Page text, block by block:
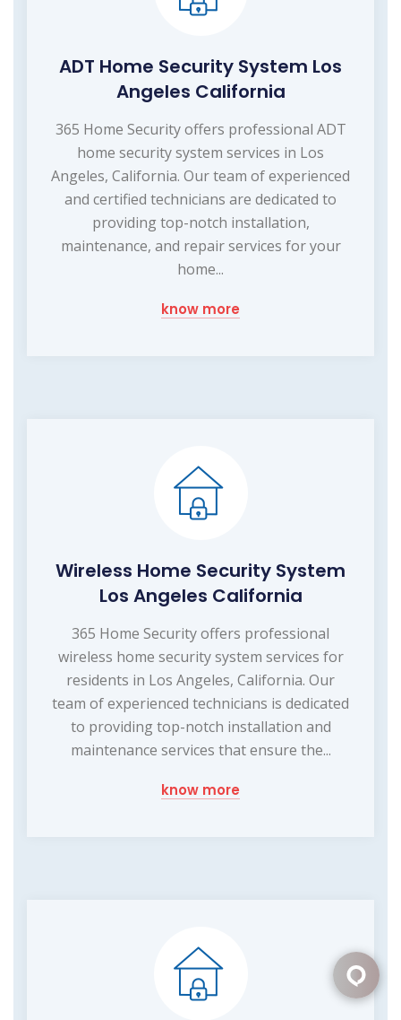
ADT Home Security System Los
Angeles California
365 Home Security offers professional ADT
home security system services in Los
Angeles, California. Our team of experienced
and certified technicians are dedicated to
providing top-notch installation,
maintenance, and repair services for your
home...
know more
Wireless Home Security System
Los Angeles California
365 Home Security offers professional
wireless home security system services for
residents in Los Angeles, California. Our
team of experienced technicians is dedicated
to providing top-notch installation and
maintenance services that ensure the...
know more